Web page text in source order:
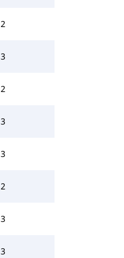
2
3
2
3
3
2
3
3